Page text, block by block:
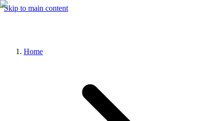
Skip to main content
Home